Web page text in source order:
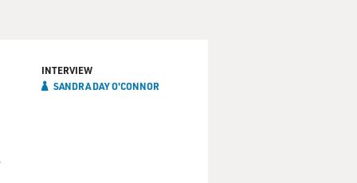
INTERVIEW
SANDRA DAY O'CONNOR